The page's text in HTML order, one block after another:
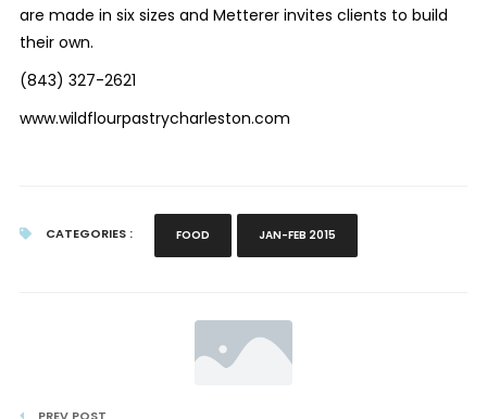
are made in six sizes and Metterer invites clients to build
their own.
(843) 327-2621
www.wildflourpastrycharleston.com
CATEGORIES : FOOD JAN-FEB 2015